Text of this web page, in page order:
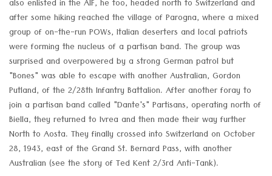
also enlisted in the AIF, he too, headed north to Switzerland and
after some hiking reached the village of Parogna, where a mixed
group of on-the-run POWs, Italian deserters and local patriots
were forming the nucleus of a partisan band. The group was
surprised and overpowered by a strong German patrol but
"Bones" was able to escape with another Australian, Gordon
Putland, of the 2/28th Infantry Battalion. After another foray to
join a partisan band called "Dante's" Partisans, operating north of
Biella, they returned to Ivrea and then made their way further
North to Aosta. They finally crossed into Switzerland on October
28, 1943, east of the Grand St. Bernard Pass, with another
Australian (see the story of Ted Kent 2/3rd Anti-Tank).